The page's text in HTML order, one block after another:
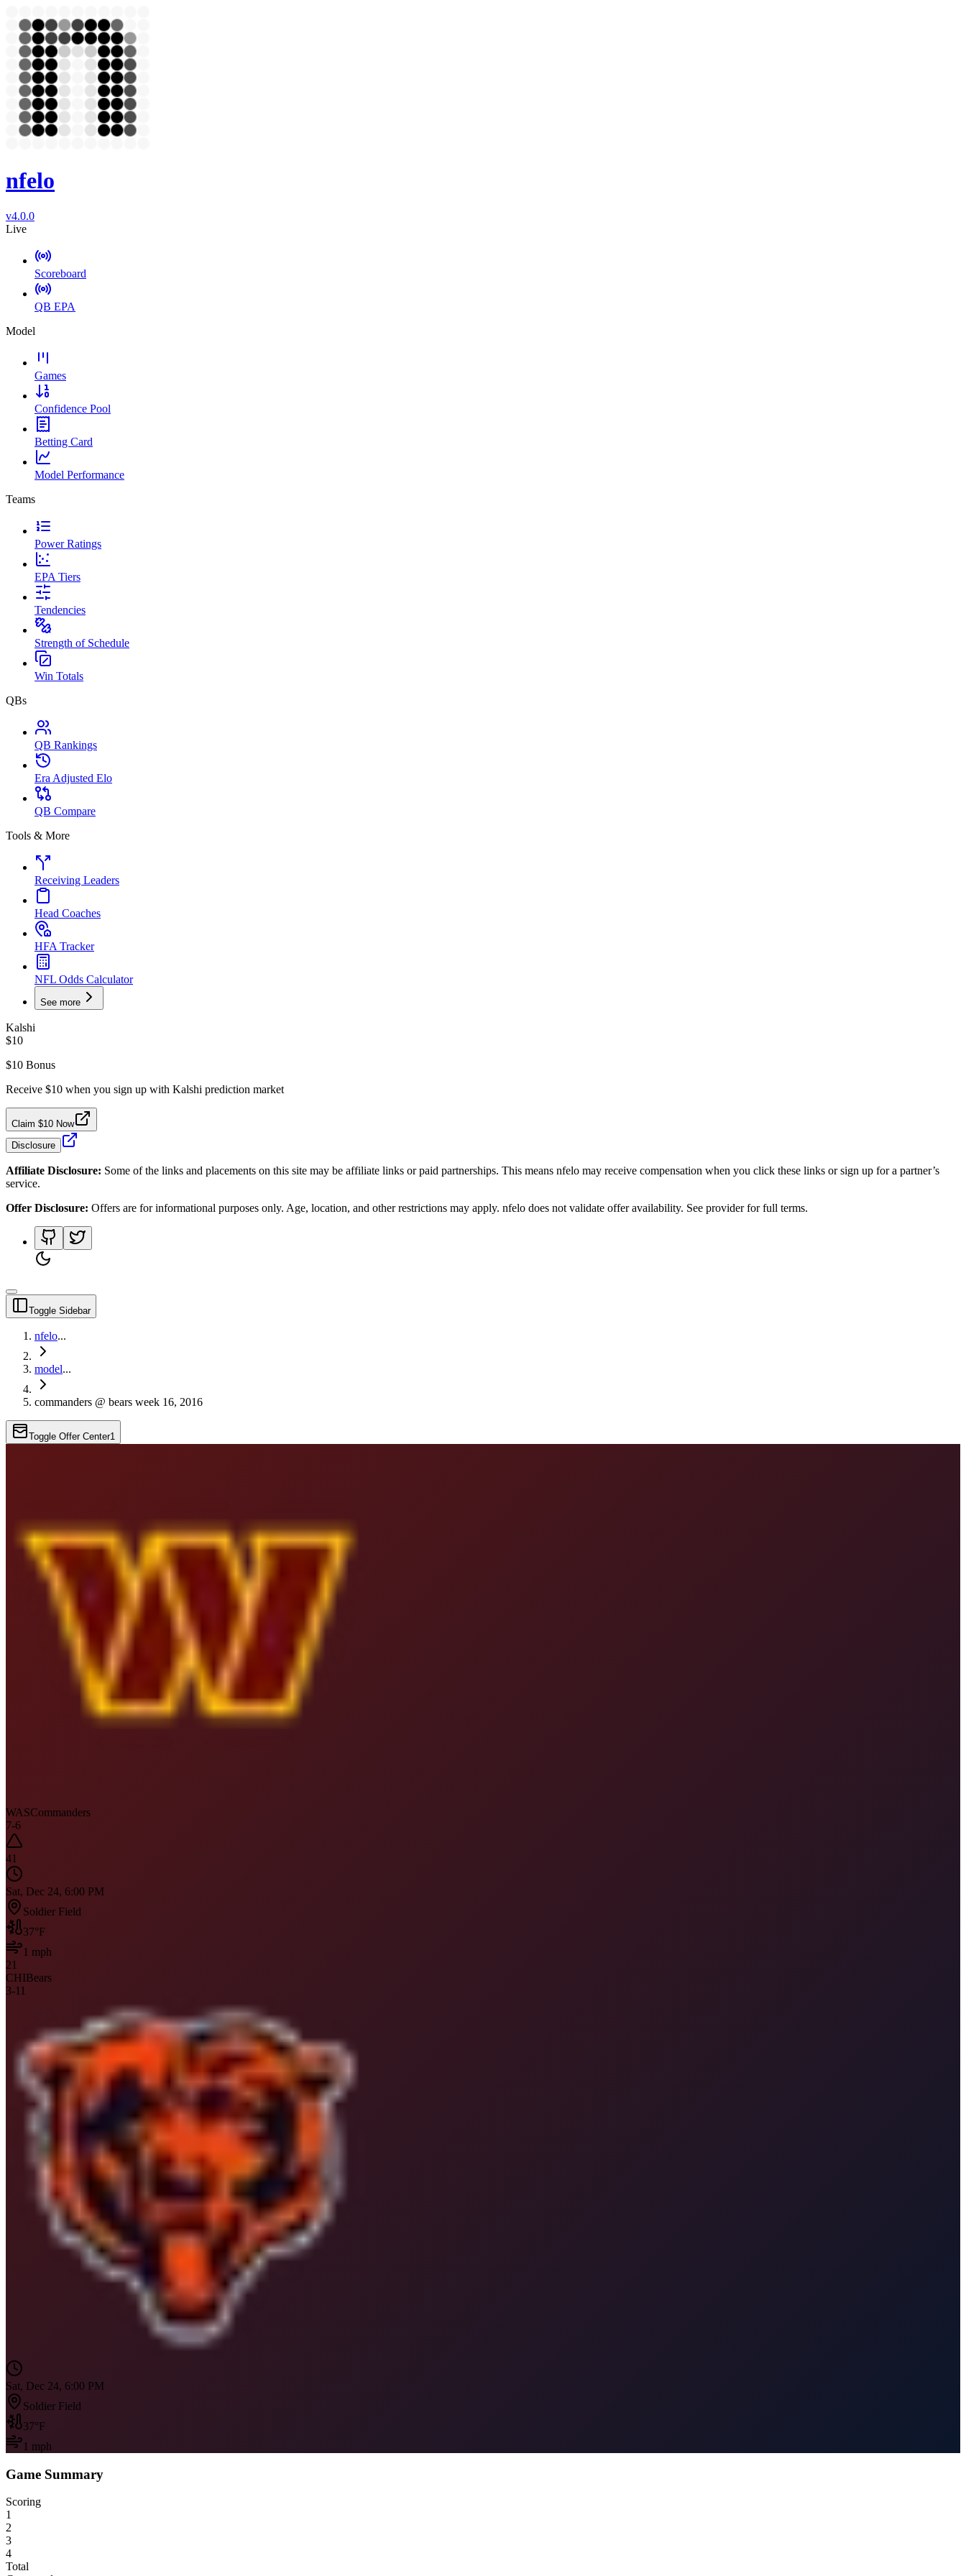
nfelo
v4.0.0
Live
Scoreboard
QB EPA
Model
Games
Confidence Pool
Betting Card
Model Performance
Teams
Power Ratings
EPA Tiers
Tendencies
Strength of Schedule
Win Totals
QBs
QB Rankings
Era Adjusted Elo
QB Compare
Tools & More
Receiving Leaders
Head Coaches
HFA Tracker
NFL Odds Calculator
See more
Kalshi
$10
$10 Bonus
Receive $10 when you sign up with Kalshi prediction market
Claim $10 Now
Disclosure
Affiliate Disclosure: Some of the links and placements on this site may be affiliate links or paid partnerships. This means nfelo may receive compensation when you click these links or sign up for a partner’s
service.
Offer Disclosure: Offers are for informational purposes only. Age, location, and other restrictions may apply. nfelo does not validate offer availability. See provider for full terms.
Toggle Sidebar
nfelo...
model...
commanders @ bears week 16, 2016
Toggle Offer Center1
WASCommanders
7-6
41
Sat, Dec 24, 6:00 PM
Soldier Field
37°F
1 mph
21
CHIBears
3-11
Sat, Dec 24, 6:00 PM
Soldier Field
37°F
1 mph
Game Summary
Scoring
1
2
3
4
Total